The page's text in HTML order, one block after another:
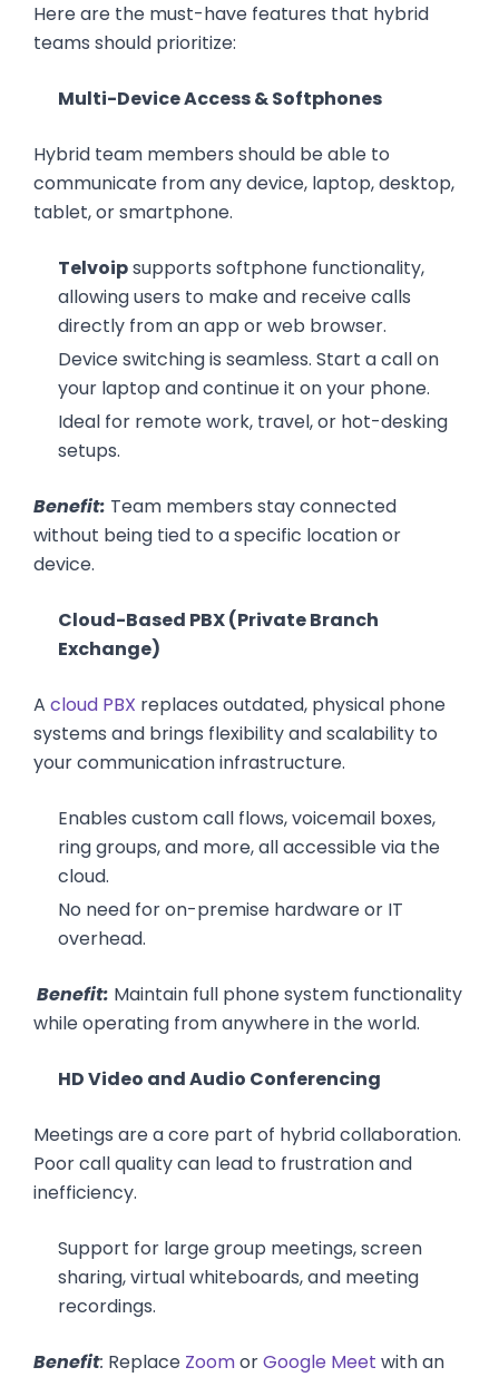
Here are the must-have features that hybrid
teams should prioritize:
Multi-Device Access & Softphones
Hybrid team members should be able to
communicate from any device, laptop, desktop,
tablet, or smartphone.
Telvoipsupports softphone functionality,
allowing users to make and receive calls
directly from an app or web browser.
Device switching is seamless. Start a call on
your laptop and continue it on your phone.
Ideal for remote work, travel, or hot-desking
setups.
Benefit: Team members stay connected
without being tied to a specific location or
device.
Cloud-Based PBX (Private Branch
Exchange)
A cloud PBX replaces outdated, physical phone
systems and brings flexibility and scalability to
your communication infrastructure.
Enables custom call flows, voicemail boxes,
ring groups, and more, all accessible via the
cloud.
No need for on-premise hardware or IT
overhead.
Benefit: Maintain full phone system functionality
while operating from anywhere in the world.
HD Video and Audio Conferencing
Meetings are a core part of hybrid collaboration.
Poor call quality can lead to frustration and
inefficiency.
Support for large group meetings, screen
sharing, virtual whiteboards, and meeting
recordings.
Benefit: Replace ZoomorGoogle Meet with an